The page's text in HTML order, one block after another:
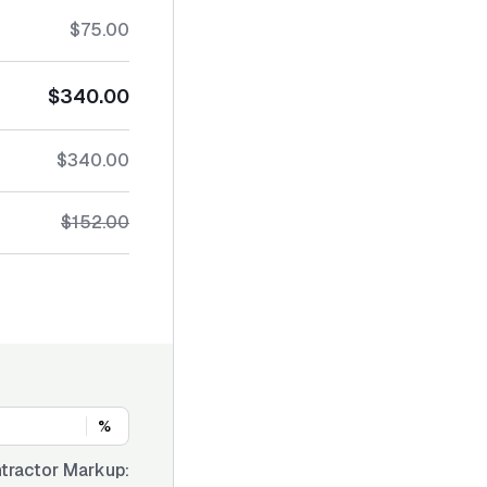
$75.00
$340.00
$340.00
$152.00
%
Markup: